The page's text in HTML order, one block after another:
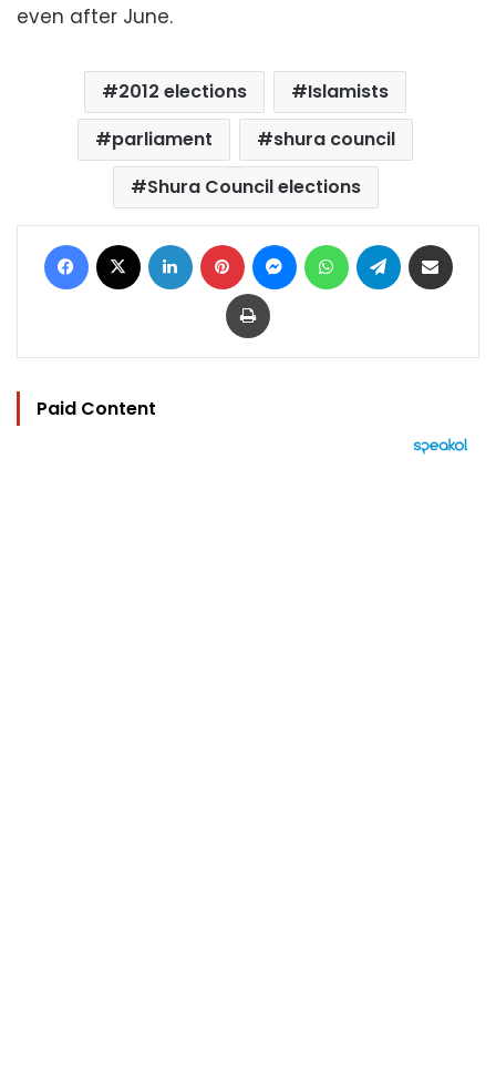
even after June.
2012 elections
Islamists
parliament
shura council
Shura Council elections
Facebook LinkedIn Pinterest MessengerWhatsAppTelegram
Print
Paid Content